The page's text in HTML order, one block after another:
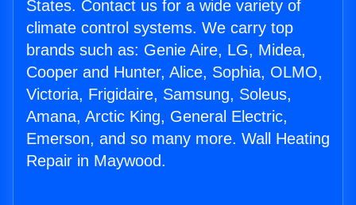
States. Contact us for a wide variety of
climate control systems. We carry top
brands such as: Genie Aire, LG, Midea,
Cooper and Hunter, Alice, Sophia, OLMO,
Victoria, Frigidaire, Samsung, Soleus,
Amana, Arctic King, General Electric,
Emerson, and so many more. Wall Heating
Repair in Maywood.